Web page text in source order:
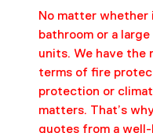
No matter whether
bathroom or a
units. We have the
terms of fire
protection or
matters. That’s
quotes from a well-